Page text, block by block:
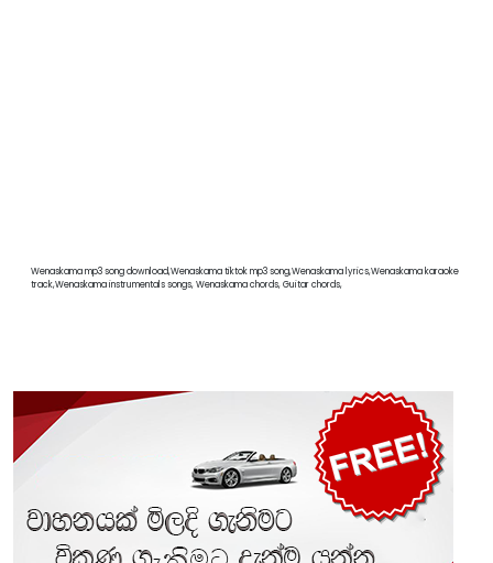
Wenaskama mp3 song download,Wenaskama tiktok mp3 song,Wenaskama lyrics,Wenaskama karaoke
track,Wenaskama instrumentals songs, Wenaskama chords, Guitar chords,